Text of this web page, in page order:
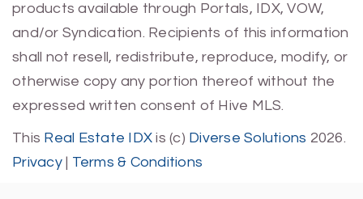
products available through Portals, IDX, VOW,
and/or Syndication. Recipients of this information
shall not resell, redistribute, reproduce, modify, or
otherwise copy any portion thereof without the
expressed written consent of Hive MLS.
This Real Estate IDX is (c) Diverse Solutions 2026.
Privacy| Terms & Conditions